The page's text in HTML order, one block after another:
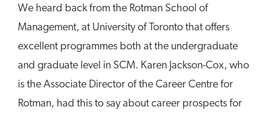
We heard back from the Rotman School of
Management, at University of Toronto that offers
excellent programmes both at the undergraduate
and graduate level in SCM. Karen Jackson-Cox, who
is the Associate Director of the Career Centre for
Rotman, had this to say about career prospects for